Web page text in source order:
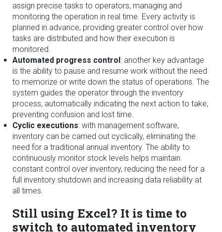
assign precise tasks to operators, managing and
monitoring the operation in real time. Every activity is
planned in advance, providing greater control over how
tasks are distributed and how their execution is
monitored.
Automated progress control: another key advantage
is the ability to pause and resume work without the need
to memorize or write down the status of operations. The
system guides the operator through the inventory
process, automatically indicating the next action to take,
preventing confusion and lost time.
Cyclic executions: with management software,
inventory can be carried out cyclically, eliminating the
need for a traditional annual inventory. The ability to
continuously monitor stock levels helps maintain
constant control over inventory, reducing the need for a
full inventory shutdown and increasing data reliability at
all times.
Still using Excel? It is time to
switch to automated inventory